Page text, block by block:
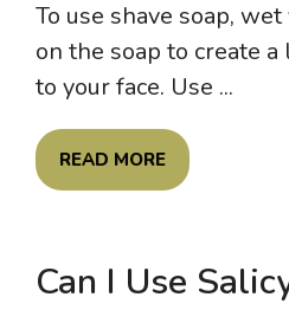
To use shave soap,
on the soap to create
to your face. Use ...
READ MORE
Can I Use